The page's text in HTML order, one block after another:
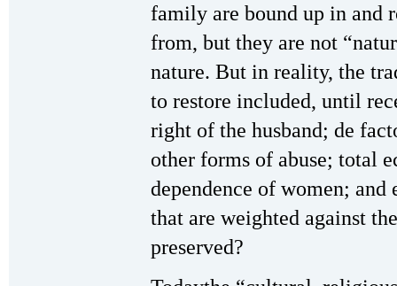
family are bound up in and
from, but they are not
nature. But in reality, the
to restore included, until
right of the husband; de
other forms of abuse; total
dependence of women;
that are weighted against
preserved?